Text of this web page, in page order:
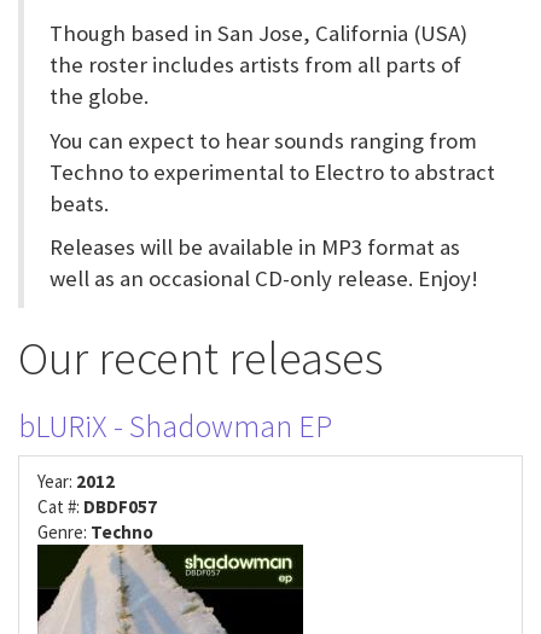
Though based in San Jose, California (USA)
the roster includes artists from all parts of
the globe.
You can expect to hear sounds ranging from
Techno to experimental to Electro to abstract
beats.
Releases will be available in MP3 format as
well as an occasional CD-only release. Enjoy!
Our recent releases
bLURiX - Shadowman EP
Year: 2012
Cat #: DBDF057
Genre: Techno